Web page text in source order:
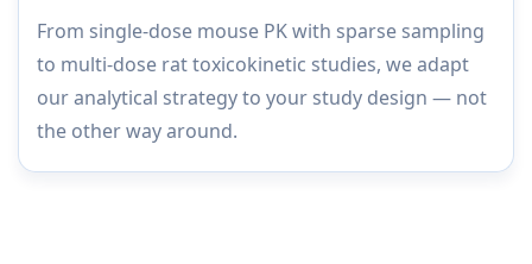
From single-dose mouse PK with sparse sampling
to multi-dose rat toxicokinetic studies, we adapt
our analytical strategy to your study design — not
the other way around.